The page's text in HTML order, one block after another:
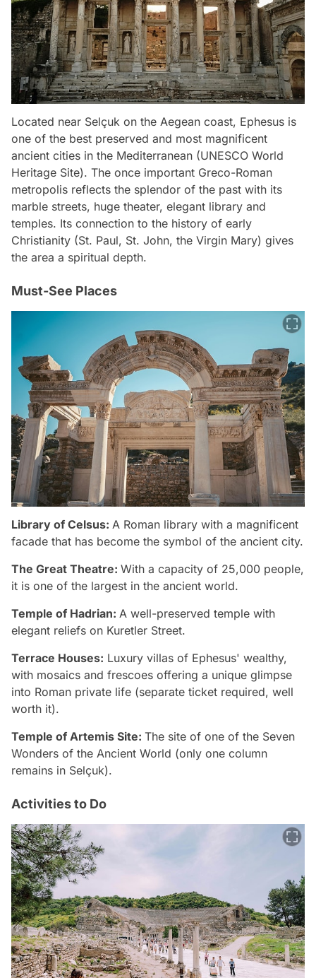
Located near Selçuk on the Aegean coast, Ephesus is
one of the best preserved and most magnificent
ancient cities in the Mediterranean (UNESCO World
Heritage Site). The once important Greco-Roman
metropolis reflects the splendor of the past with its
marble streets, huge theater, elegant library and
temples. Its connection to the history of early
Christianity (St. Paul, St. John, the Virgin Mary) gives
the area a spiritual depth.
Must-See Places
Library of Celsus: A Roman library with a magnificent
facade that has become the symbol of the ancient city.
The Great Theatre: With a capacity of 25,000 people,
it is one of the largest in the ancient world.
Temple of Hadrian: A well-preserved temple with
elegant reliefs on Kuretler Street.
Terrace Houses: Luxury villas of Ephesus' wealthy,
with mosaics and frescoes offering a unique glimpse
into Roman private life (separate ticket required, well
worth it).
Temple of Artemis Site: The site of one of the Seven
Wonders of the Ancient World (only one column
remains in Selçuk).
Activities to Do